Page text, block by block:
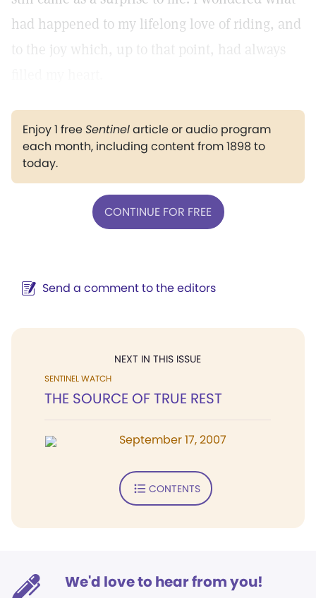
had happened to my lifelong love of riding, and
to the joy which, up to that point, had always
Enjoy 1 freeSentinelarticle or audio program
each month, including content from 1898 to
today.
CONTINUE FOR FREE
Send a comment to the editors
NEXT IN THIS ISSUE
SENTINEL WATCH
THE SOURCE OF TRUE REST
September 17, 2007
CONTENTS
We'd love to hear from you!